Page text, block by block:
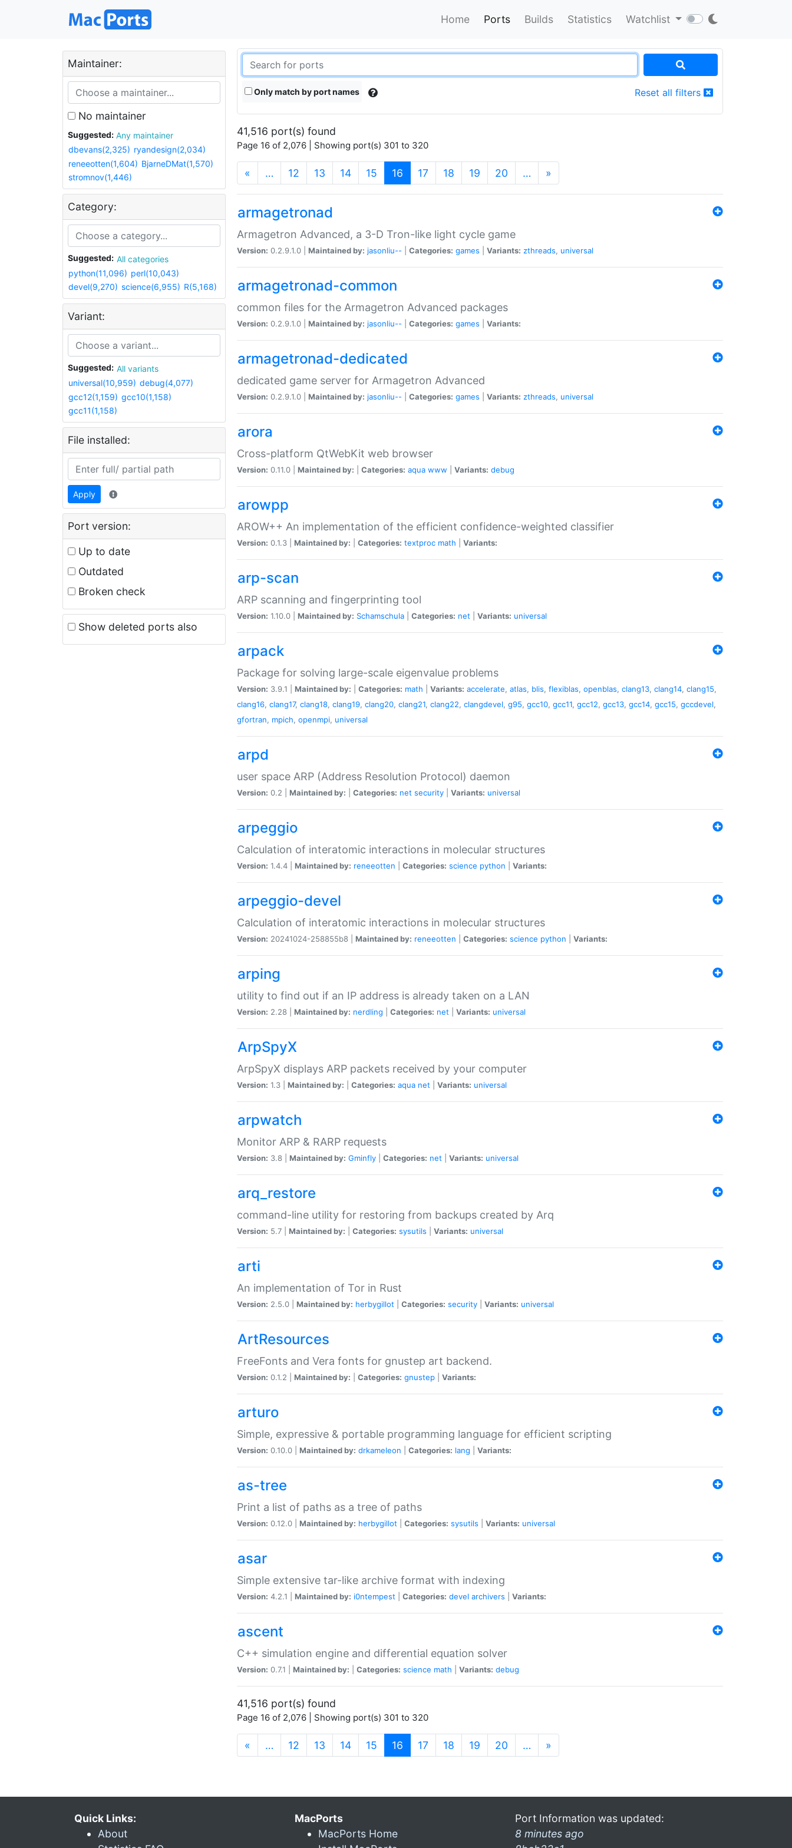
Home Ports Builds Statistics Watchlist
Maintainer:
No maintainer
Suggested:
Any maintainer
dbevans(2,325) ryandesign(2,034)
reneeotten(1,604) BjarneDMat(1,570)
stromnov(1,446)
Category:
Suggested:
All categories
python(11,096) perl(10,043)
devel(9,270) science(6,955) R(5,168)
Variant:
Suggested:
All variants
universal(10,959) debug(4,077)
gcc12(1,159) gcc10(1,158)
gcc11(1,158)
File installed:
Apply
Port version:
Up to date
Outdated
Broken check
Show deleted ports also
Only match by port names Reset all filters
41,516 port(s) found
Page 16 of 2,076 | Showing port(s) 301 to 320
« … 12 13 14 15 16 (current)
17 18 19 20 … »
armagetronad
Armagetron Advanced, a 3-D Tron-like light cycle game
Version: 0.2.9.1.0 | Maintained by: jasonliu-- Categories: games Variants: zthreads, universal
armagetronad-common
common files for the Armagetron Advanced packages
Version: 0.2.9.1.0 | Maintained by: jasonliu-- Categories: games Variants:
armagetronad-dedicated
dedicated game server for Armagetron Advanced
Version: 0.2.9.1.0 | Maintained by: jasonliu-- Categories: games Variants: zthreads, universal
arora
Cross-platform QtWebKit web browser
Version: 0.11.0 | Maintained by: Categories: aqua www Variants: debug
arowpp
AROW++ An implementation of the efficient confidence-weighted classifier
Version: 0.1.3 | Maintained by: Categories: textproc math Variants:
arp-scan
ARP scanning and fingerprinting tool
Version: 1.10.0 | Maintained by: Schamschula Categories: net Variants: universal
arpack
Package for solving large-scale eigenvalue problems
Version: 3.9.1 | Maintained by: Categories: math Variants: accelerate, atlas, blis, flexiblas, openblas, clang13, clang14, clang15,
clang16, clang17, clang18, clang19, clang20, clang21, clang22, clangdevel, g95, gcc10, gcc11, gcc12, gcc13, gcc14, gcc15, gccdevel,
gfortran, mpich, openmpi, universal
arpd
user space ARP (Address Resolution Protocol) daemon
Version: 0.2 | Maintained by: Categories: net security Variants: universal
arpeggio
Calculation of interatomic interactions in molecular structures
Version: 1.4.4 | Maintained by: reneeotten Categories: science python Variants:
arpeggio-devel
Calculation of interatomic interactions in molecular structures
Version: 20241024-258855b8 | Maintained by: reneeotten Categories: science python Variants:
arping
utility to find out if an IP address is already taken on a LAN
Version: 2.28 | Maintained by: nerdling Categories: net Variants: universal
ArpSpyX
ArpSpyX displays ARP packets received by your computer
Version: 1.3 | Maintained by: Categories: aqua net Variants: universal
arpwatch
Monitor ARP & RARP requests
Version: 3.8 | Maintained by: Gminfly Categories: net Variants: universal
arq_restore
command-line utility for restoring from backups created by Arq
Version: 5.7 | Maintained by: Categories: sysutils Variants: universal
arti
An implementation of Tor in Rust
Version: 2.5.0 | Maintained by: herbygillot Categories: security Variants: universal
ArtResources
FreeFonts and Vera fonts for gnustep art backend.
Version: 0.1.2 | Maintained by: Categories: gnustep Variants:
arturo
Simple, expressive & portable programming language for efficient scripting
Version: 0.10.0 | Maintained by: drkameleon Categories: lang Variants:
as-tree
Print a list of paths as a tree of paths
Version: 0.12.0 | Maintained by: herbygillot Categories: sysutils Variants: universal
asar
Simple extensive tar-like archive format with indexing
Version: 4.2.1 | Maintained by: i0ntempest Categories: devel archivers Variants:
ascent
C++ simulation engine and differential equation solver
Version: 0.7.1 | Maintained by: Categories: science math Variants: debug
41,516 port(s) found
Page 16 of 2,076 | Showing port(s) 301 to 320
« … 12 13 14 15 16 (current)
17 18 19 20 … »
Quick Links:
About
MacPorts
MacPorts Home
Port Information was updated:
8 minutes ago